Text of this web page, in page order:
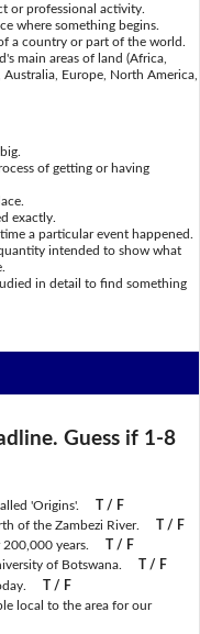
or professional activity.
where something begins.
a country or part of the world.
main areas of land (Africa,
Europe, North America,
of getting or having
exactly.
a particular event happened.
intended to show what
in detail to find something
Guess if 1-8
'Origins'.
T / F
of the Zambezi River.
T / F
years.
T / F
of Botswana.
T / F
T / F
local to the area for our